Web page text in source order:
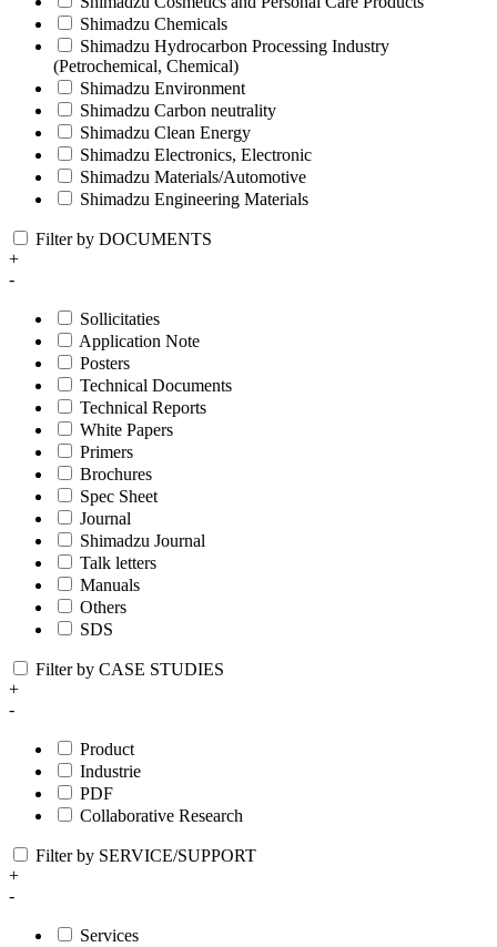
Shimadzu Chemicals
Shimadzu Hydrocarbon Processing Industry
(Petrochemical, Chemical)
Shimadzu Environment
Shimadzu Carbon neutrality
Shimadzu Clean Energy
Shimadzu Electronics, Electronic
Shimadzu Materials/Automotive
Shimadzu Engineering Materials
Filter by DOCUMENTS
+
-
Sollicitaties
Application Note
Posters
Technical Documents
Technical Reports
White Papers
Primers
Brochures
Spec Sheet
Journal
Shimadzu Journal
Talk letters
Manuals
Others
SDS
Filter by CASE STUDIES
+
-
Product
Industrie
PDF
Collaborative Research
Filter by SERVICE/SUPPORT
+
-
Services